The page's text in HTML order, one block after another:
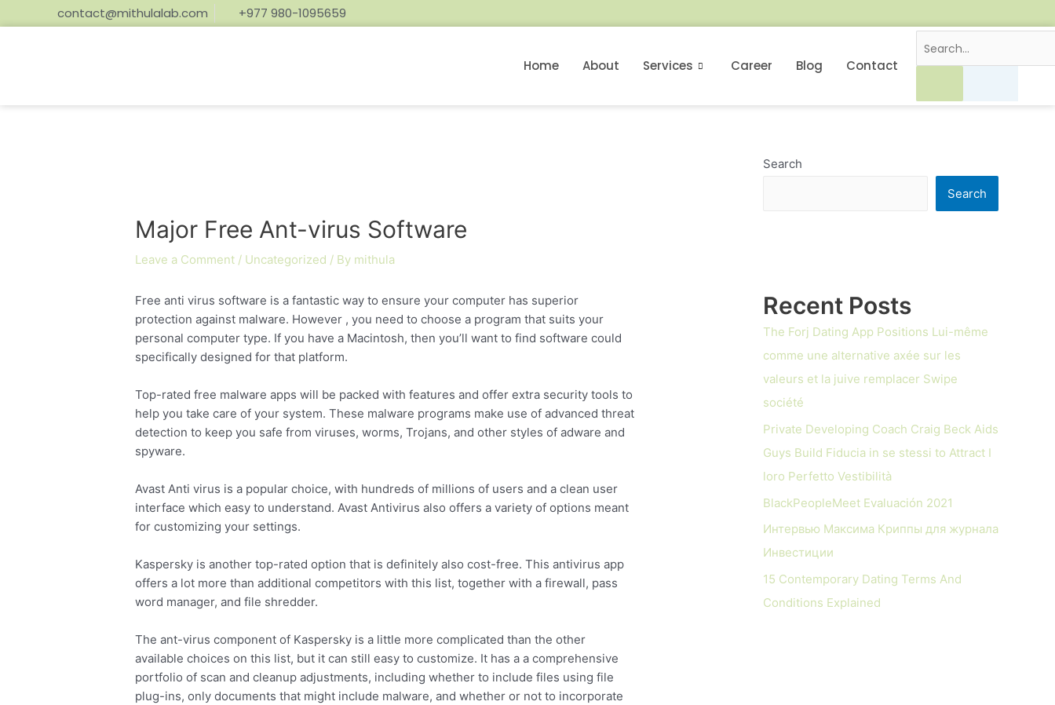
contact@mithulalab.com +977 980-1095659
Home About Services Career Blog Contact
Major Free Ant-virus Software
Leave a Comment / Uncategorized / By mithula
Free anti virus software is a fantastic way to ensure your computer has superior
protection against malware. However , you need to choose a program that suits your
personal computer type. If you have a Macintosh, then you’ll want to find software could
specifically designed for that platform.
Top-rated free malware apps will be packed with features and offer extra security tools to
help you take care of your system. These malware programs make use of advanced threat
detection to keep you safe from viruses, worms, Trojans, and other styles of adware and
spyware.
Avast Anti virus is a popular choice, with hundreds of millions of users and a clean user
interface which easy to understand. Avast Antivirus also offers a variety of options meant
for customizing your settings.
Kaspersky is another top-rated option that is definitely also cost-free. This antivirus app
offers a lot more than additional competitors with this list, together with a firewall, pass
word manager, and file shredder.
The ant-virus component of Kaspersky is a little more complicated than the other
available choices on this list, but it can still easy to customize. It has a a comprehensive
portfolio of scan and cleanup adjustments, including whether to include files using file
plug-ins, only documents that might include malware, and whether or not to incorporate
Search
Search
Recent Posts
The Forj Dating App Positions Lui-même
comme une alternative axée sur les
valeurs et la juive remplacer Swipe
société
Private Developing Coach Craig Beck Aids
Guys Build Fiducia in se stessi to Attract I
loro Perfetto Vestibilità
BlackPeopleMeet Evaluación 2021
Интервью Максима Криппы для журнала
Инвестиции
15 Contemporary Dating Terms And
Conditions Explained